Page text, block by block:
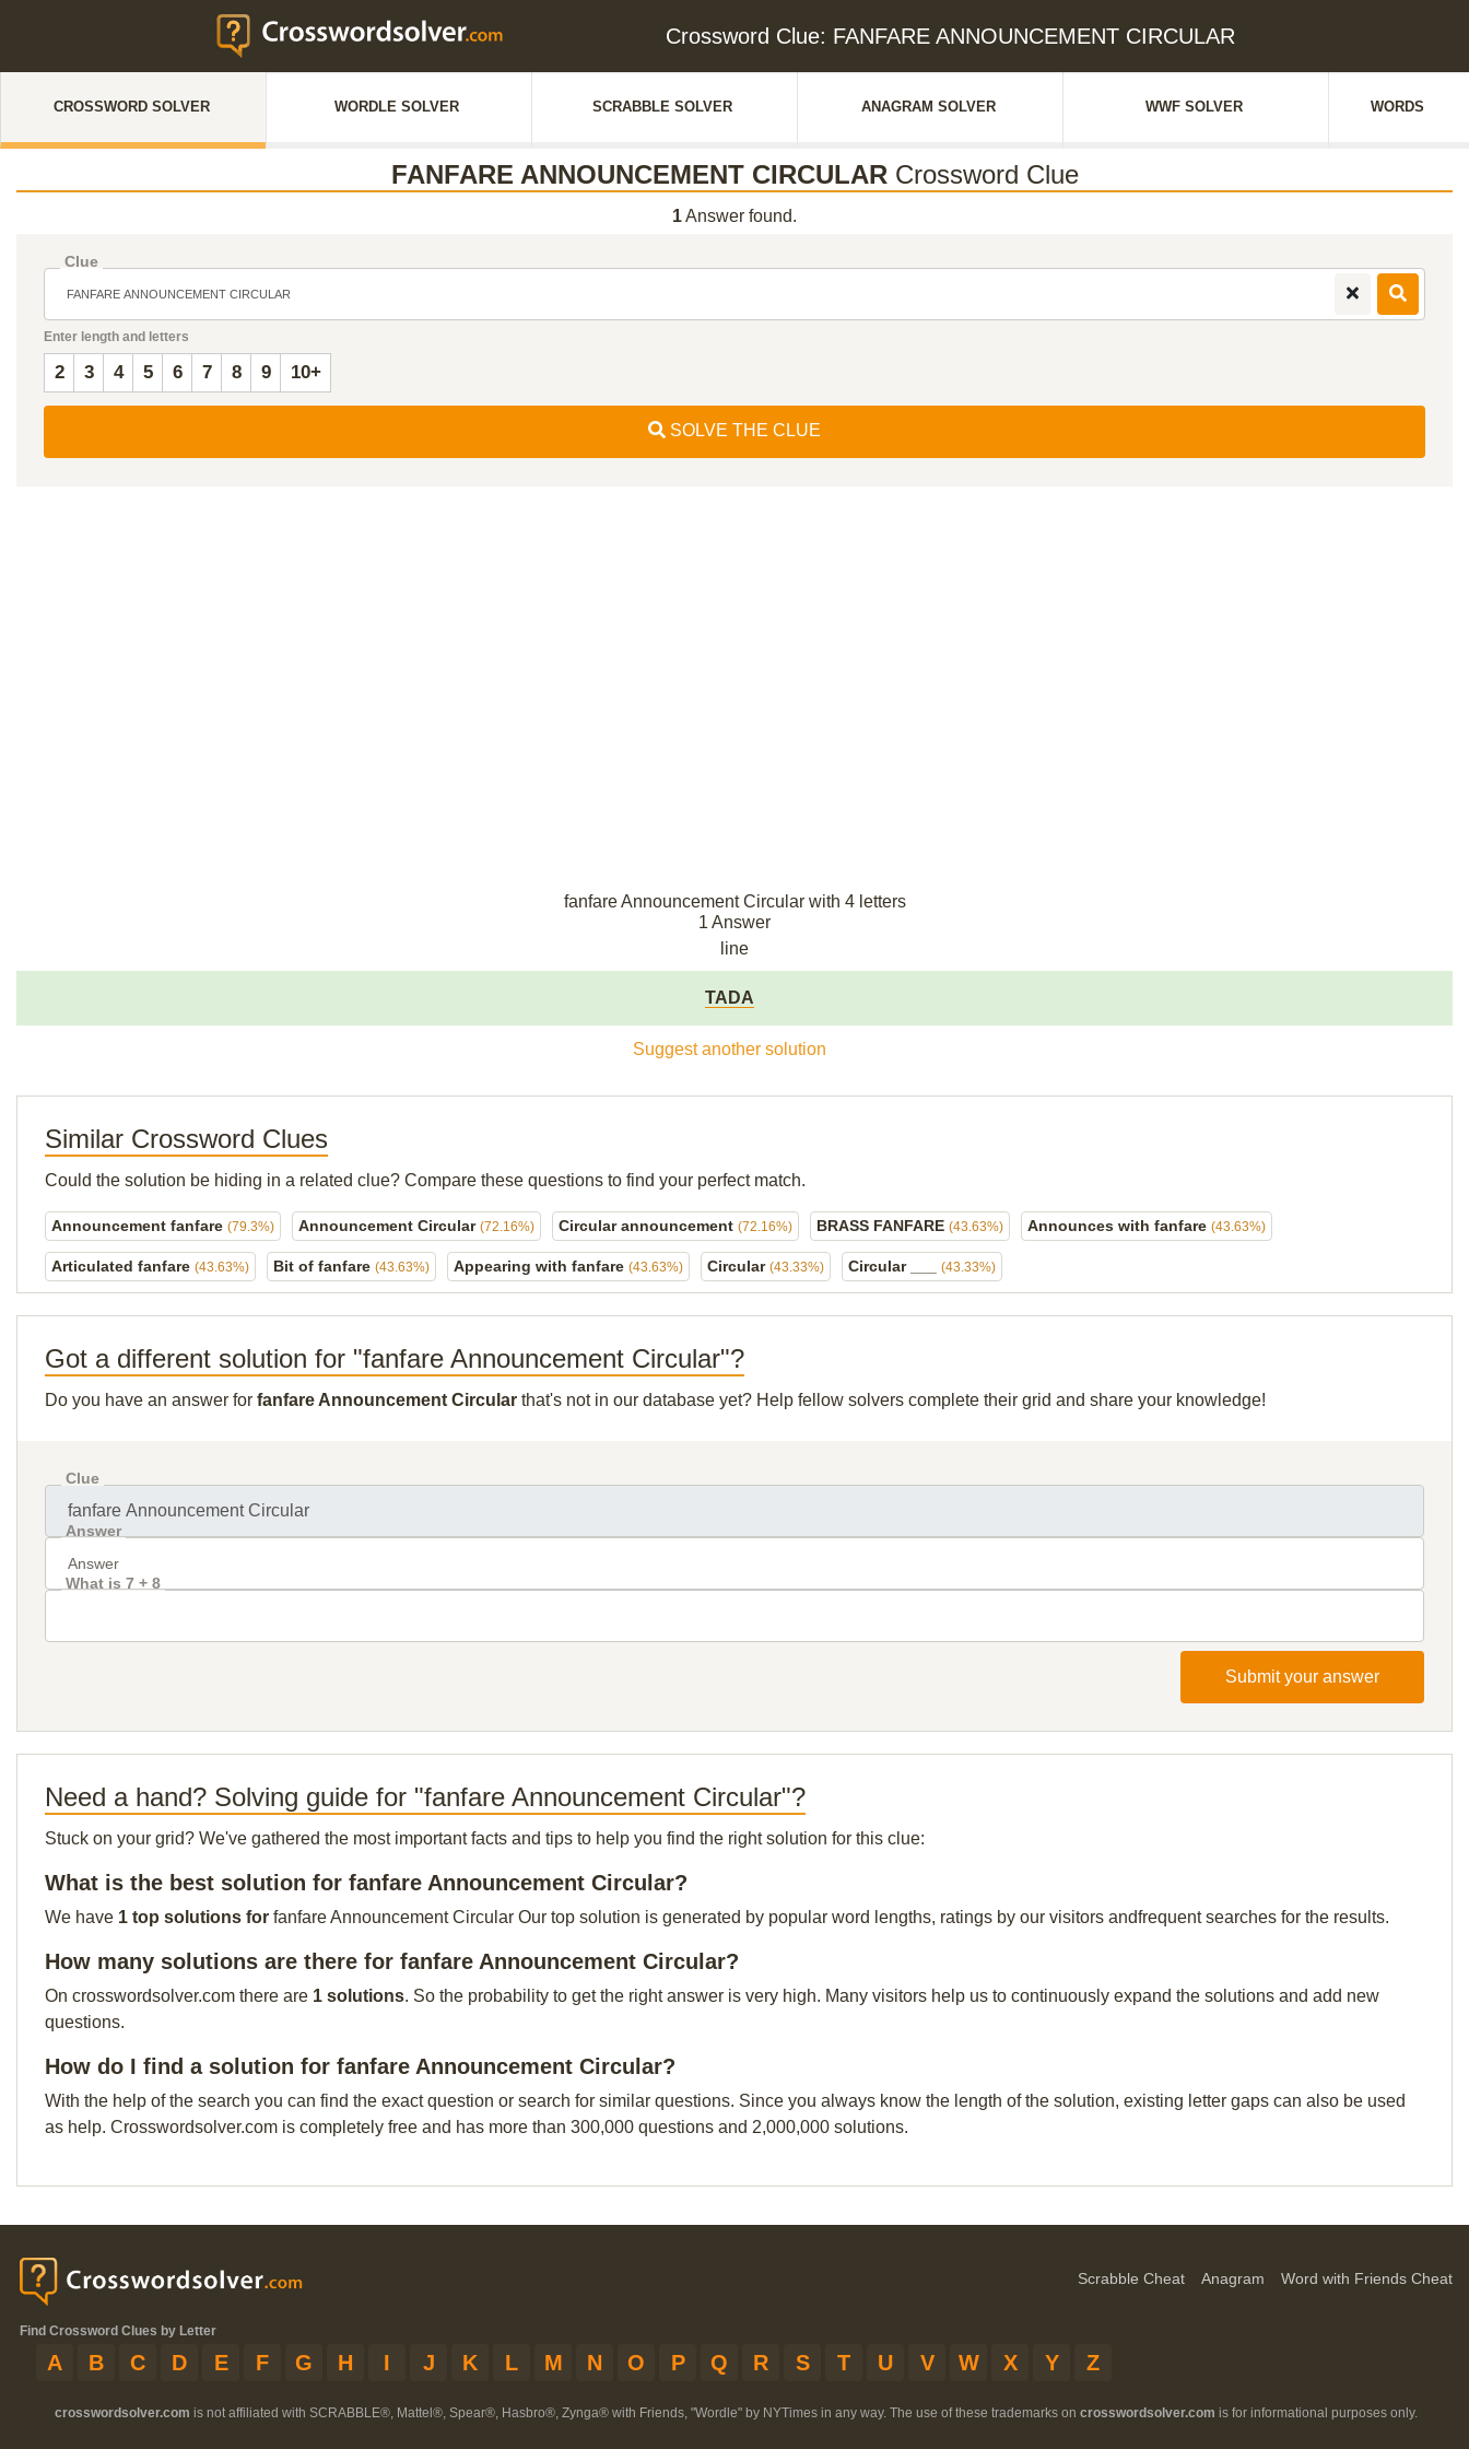
Crossword Clue: FANFARE ANNOUNCEMENT CIRCULAR
CROSSWORD SOLVER WORDLE SOLVER SCRABBLE SOLVER ANAGRAM SOLVER WWF SOLVER WORDS
FANFARE ANNOUNCEMENT CIRCULAR Crossword Clue
1Answer found.
Clue
Enter length and letters
2 3 4 5 6 7 8 9 10+
SOLVE THE CLUE
fanfare Announcement Circular with 4 letters
1 Answer
line
TADA
Suggest another solution
Similar Crossword Clues
Could the solution be hiding in a related clue? Compare these questions to find your perfect match.
Announcement fanfare (79.3%) Announcement Circular (72.16%) Circular announcement (72.16%) BRASS FANFARE (43.63%) Announces with fanfare (43.63%)
Articulated fanfare (43.63%) Bit of fanfare (43.63%) Appearing with fanfare (43.63%) Circular (43.33%) Circular ___ (43.33%)
Got a different solution for "fanfare Announcement Circular"?
Do you have an answer for fanfare Announcement Circular that's not in our database yet? Help fellow solvers complete their grid and share your knowledge!
Clue
Answer
What is 7 + 8
Submit your answer
Need a hand? Solving guide for "fanfare Announcement Circular"?
Stuck on your grid? We've gathered the most important facts and tips to help you find the right solution for this clue:
What is the best solution for fanfare Announcement Circular?
We have 1 top solutions for fanfare Announcement Circular Our top solution is generated by popular word lengths, ratings by our visitors andfrequent searches for the results.
How many solutions are there for fanfare Announcement Circular?
On crosswordsolver.com there are 1 solutions. So the probability to get the right answer is very high. Many visitors help us to continuously expand the solutions and add new
questions.
How do I find a solution for fanfare Announcement Circular?
With the help of the search you can find the exact question or search for similar questions. Since you always know the length of the solution, existing letter gaps can also be used
as help. Crosswordsolver.com is completely free and has more than 300,000 questions and 2,000,000 solutions.
Scrabble Cheat Anagram Word with Friends Cheat
Find Crossword Clues by Letter
A B C D E F G H I J K L M N O P Q R S T U V W X Y Z
crosswordsolver.com is not affiliated with SCRABBLE®, Mattel®, Spear®, Hasbro®, Zynga® with Friends, "Wordle" by NYTimes in any way. The use of these trademarks on crosswordsolver.com is for informational purposes only.